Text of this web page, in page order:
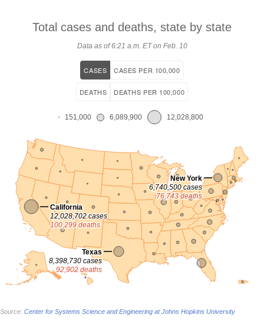
Total cases and deaths, state by state
Data as of6:21 a.m. ET on Feb. 10
CASES CASES PER 100,000
DEATHS DEATHS PER 100,000
151,000 6,089,900 12,028,800
California
12,028,702 cases
100,299 deaths
Texas
8,398,730 cases
92,902 deaths
New York
6,740,500 cases
76,743 deaths
Source: Center for Systems Science and Engineering at Johns Hopkins University